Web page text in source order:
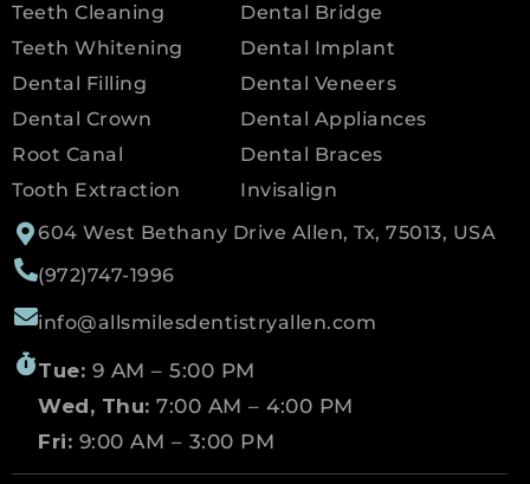
Teeth Cleaning
Teeth Whitening
Dental Filling
Dental Crown
Root Canal
Tooth Extraction
Dental Bridge
Dental Implant
Dental Veneers
Dental Appliances
Dental Braces
Invisalign
604 West Bethany Drive Allen, Tx, 75013, USA
(972)747-1996
info@allsmilesdentistryallen.com
Tue: 9 AM – 5:00 PM
Wed, Thu: 7:00 AM – 4:00 PM
Fri: 9:00 AM – 3:00 PM